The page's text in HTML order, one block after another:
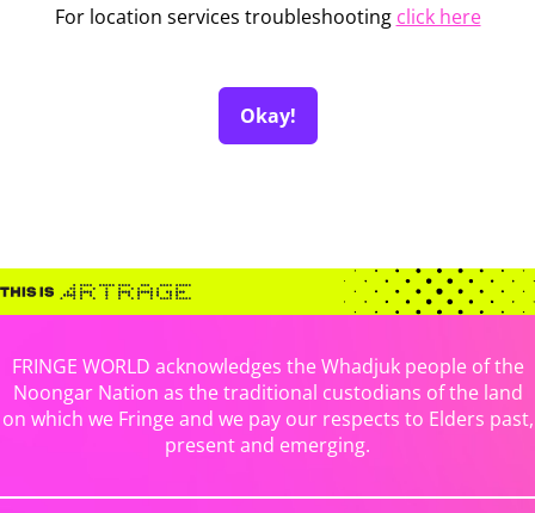
For location services troubleshooting click here
Okay!
FRINGE WORLD acknowledges the Whadjuk people of the
Noongar Nation as the traditional custodians of the land
on which we Fringe and we pay our respects to Elders past,
present and emerging.